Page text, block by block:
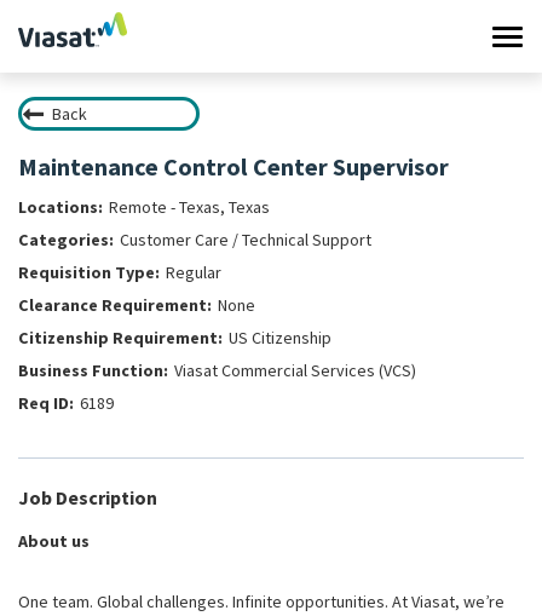
Work at Viasat
Life at Viasat
Search Jobs
Sign in
Back
Maintenance Control Center Supervisor
Remote - Texas, Texas
Customer Care / Technical Support
Regular
None
US Citizenship
Viasat Commercial Services (VCS)
6189
Job Description
About us
One team. Global challenges. Infinite opportunities. At Viasat, we’re